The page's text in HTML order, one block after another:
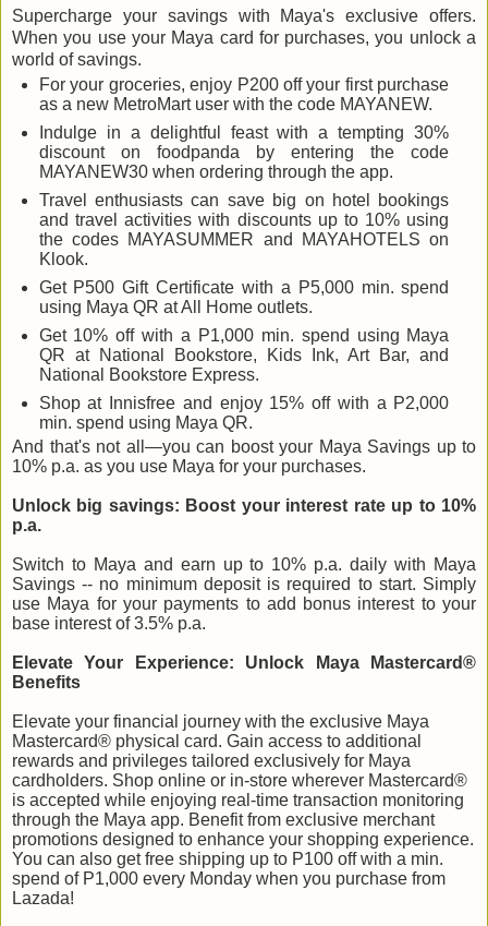
Supercharge your savings with Maya's exclusive offers.
When you use your Maya card for purchases, you unlock a
world of savings.
For your groceries, enjoy P200 off your first purchase
as a new MetroMart user with the code MAYANEW.
Indulge in a delightful feast with a tempting 30%
discount on foodpanda by entering the code
MAYANEW30 when ordering through the app.
Travel enthusiasts can save big on hotel bookings
and travel activities with discounts up to 10% using
the codes MAYASUMMER and MAYAHOTELS on
Klook.
Get P500 Gift Certificate with a P5,000 min. spend
using Maya QR at All Home outlets.
Get 10% off with a P1,000 min. spend using Maya
QR at National Bookstore, Kids Ink, Art Bar, and
National Bookstore Express.
Shop at Innisfree and enjoy 15% off with a P2,000
min. spend using Maya QR.
And that's not all—you can boost your Maya Savings up to
10% p.a. as you use Maya for your purchases.
Unlock big savings: Boost your interest rate up to 10%
p.a.
Switch to Maya and earn up to 10% p.a. daily with Maya
Savings -- no minimum deposit is required to start. Simply
use Maya for your payments to add bonus interest to your
base interest of 3.5% p.a.
Elevate Your Experience: Unlock Maya Mastercard®
Benefits
Elevate your financial journey with the exclusive Maya
Mastercard® physical card. Gain access to additional
rewards and privileges tailored exclusively for Maya
cardholders. Shop online or in-store wherever Mastercard®
is accepted while enjoying real-time transaction monitoring
through the Maya app. Benefit from exclusive merchant
promotions designed to enhance your shopping experience.
You can also get free shipping up to P100 off with a min.
spend of P1,000 every Monday when you purchase from
Lazada!